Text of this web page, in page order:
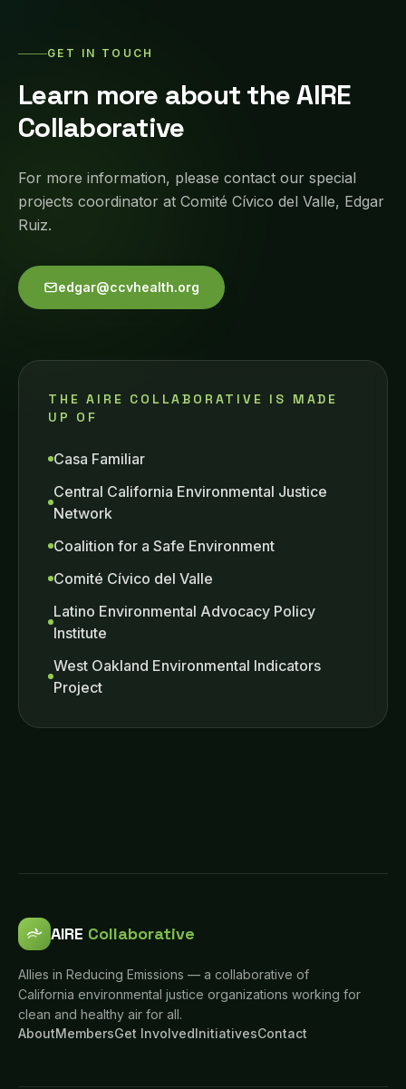
GET IN TOUCH
Learn more about the AIRE
Collaborative
For more information, please contact our special
projects coordinator at Comité Cívico del Valle, Edgar
Ruiz.
edgar@ccvhealth.org
THE AIRE COLLABORATIVE IS MADE
UP OF
Casa Familiar
Central California Environmental Justice
Network
Coalition for a Safe Environment
Comité Cívico del Valle
Latino Environmental Advocacy Policy
Institute
West Oakland Environmental Indicators
Project
AIRE Collaborative
Allies in Reducing Emissions — a collaborative of
California environmental justice organizations working for
clean and healthy air for all.
AboutMembersGet InvolvedInitiativesContact